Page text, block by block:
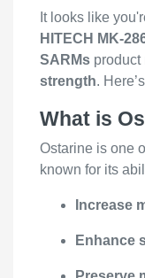
It looks like
HITECH MK-
SARMs product
strength.
What is
Ostarine is one
known for its
Increase
Enhance